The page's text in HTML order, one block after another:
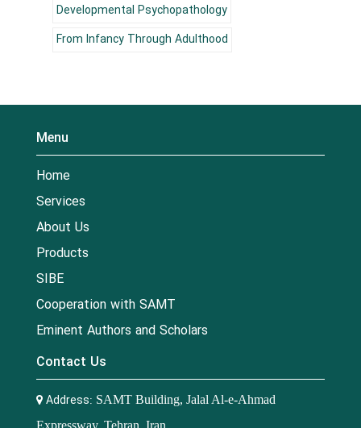
Developmental Psychopathology
From Infancy Through Adulthood
Menu
Home
Services
About Us
Products
SIBE
Cooperation with SAMT
Eminent Authors and Scholars
Contact Us
Address: SAMT Building, Jalal Al-e-Ahmad
Expressway, Tehran, Iran